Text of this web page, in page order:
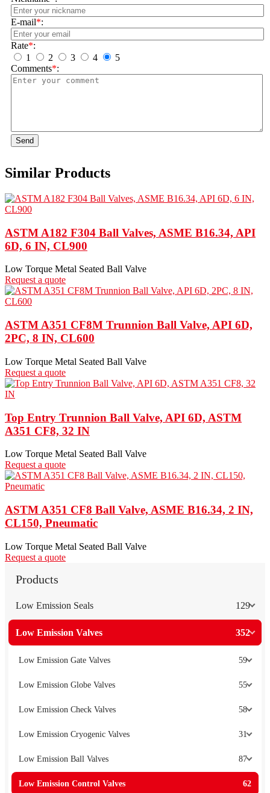
E-mail*:
Rate*:
1
2 3 4
5
Comments*:
Send
Similar Products
ASTM A182 F304 Ball Valves, ASME B16.34, API
6D, 6 IN, CL900
Low Torque Metal Seated Ball Valve
Request a quote
ASTM A351 CF8M Trunnion Ball Valve, API 6D,
2PC, 8 IN, CL600
Low Torque Metal Seated Ball Valve
Request a quote
Top Entry Trunnion Ball Valve, API 6D, ASTM
A351 CF8, 32 IN
Low Torque Metal Seated Ball Valve
Request a quote
ASTM A351 CF8 Ball Valve, ASME B16.34, 2 IN,
CL150, Pneumatic
Low Torque Metal Seated Ball Valve
Request a quote
Products
Low Emission Seals 129
Low Emission Valves 352
Low Emission Gate Valves 59
Low Emission Globe Valves 55
Low Emission Check Valves 58
Low Emission Cryogenic Valves 31
Low Emission Ball Valves 87
Low Emission Control Valves 62